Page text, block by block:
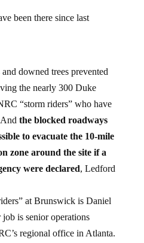
been there since last
downed trees prevented
the nearly 300 Duke
“storm riders” who have
the blocked roadways
to evacuate the 10-mile
zone around the site if a
were declared, Ledford
at Brunswick is Daniel
is senior operations
regional office in Atlanta.